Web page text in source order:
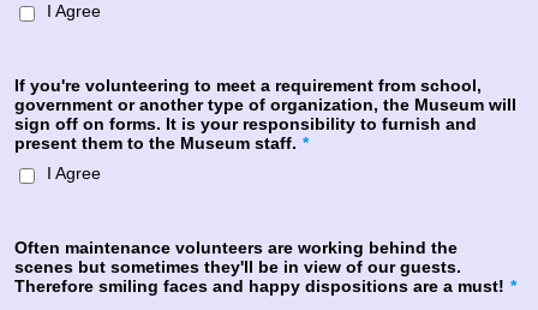
I Agree
If you're volunteering to meet a requirement from school,
government or another type of organization, the Museum will
sign off on forms. It is your responsibility to furnish and
present them to the Museum staff. *
I Agree
Often maintenance volunteers are working behind the
scenes but sometimes they'll be in view of our guests.
Therefore smiling faces and happy dispositions are a must! *